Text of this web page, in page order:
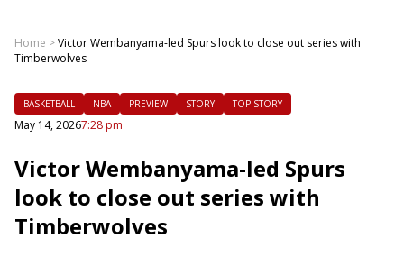
Home >Victor Wembanyama-led Spurs look to close out series with
Timberwolves
BASKETBALL NBA PREVIEW STORY TOP STORY
May 14, 20267:28 pm
Victor Wembanyama-led Spurs
look to close out series with
Timberwolves